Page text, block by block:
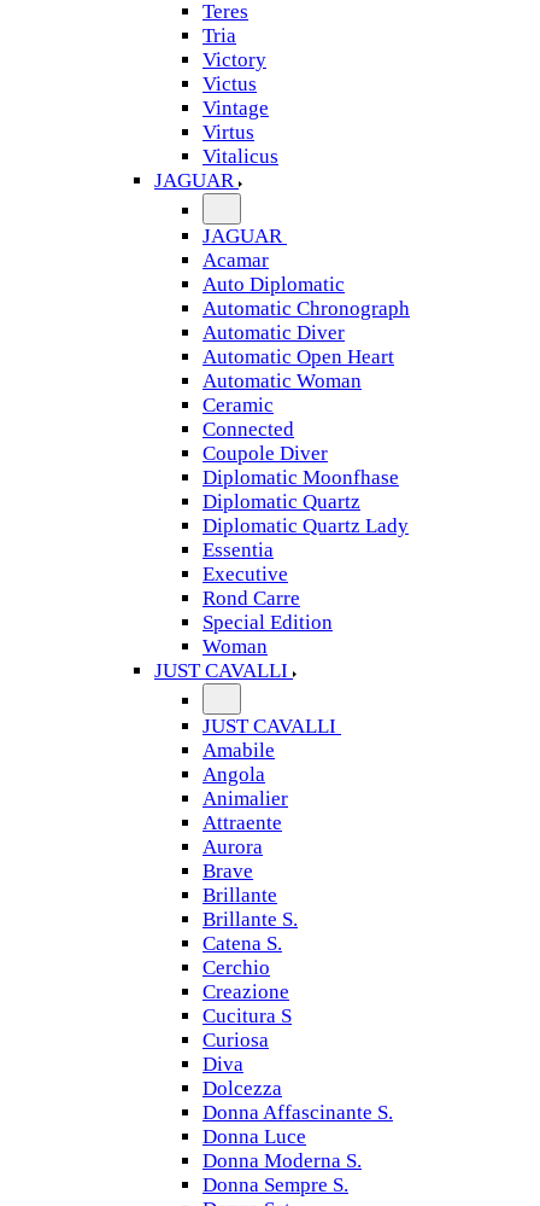
Teres
Tria
Victory
Victus
Vintage
Virtus
Vitalicus
JAGUAR
JAGUAR
Acamar
Auto Diplomatic
Automatic Chronograph
Automatic Diver
Automatic Open Heart
Automatic Woman
Ceramic
Connected
Coupole Diver
Diplomatic Moonfhase
Diplomatic Quartz
Diplomatic Quartz Lady
Essentia
Executive
Rond Carre
Special Edition
Woman
JUST CAVALLI
JUST CAVALLI
Amabile
Angola
Animalier
Attraente
Aurora
Brave
Brillante
Brillante S.
Catena S.
Cerchio
Creazione
Cucitura S
Curiosa
Diva
Dolcezza
Donna Affascinante S.
Donna Luce
Donna Moderna S.
Donna Sempre S.